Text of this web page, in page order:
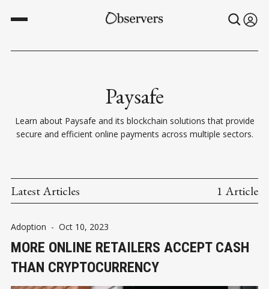
Paysafe
Learn about Paysafe and its blockchain solutions that provide
secure and efficient online payments across multiple sectors.
Latest Articles 1 Article
Adoption - Oct 10, 2023
MORE ONLINE RETAILERS ACCEPT CASH
THAN CRYPTOCURRENCY